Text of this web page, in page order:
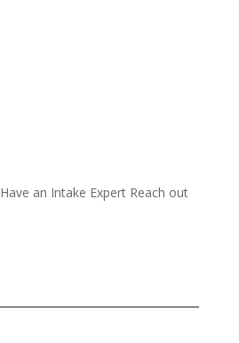
Have an Intake Expert Reach out